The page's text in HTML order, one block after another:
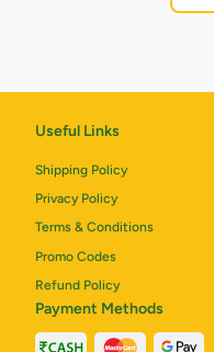
Useful Links
Shipping Policy
Privacy Policy
Terms & Conditions
Promo Codes
Refund Policy
Payment Methods